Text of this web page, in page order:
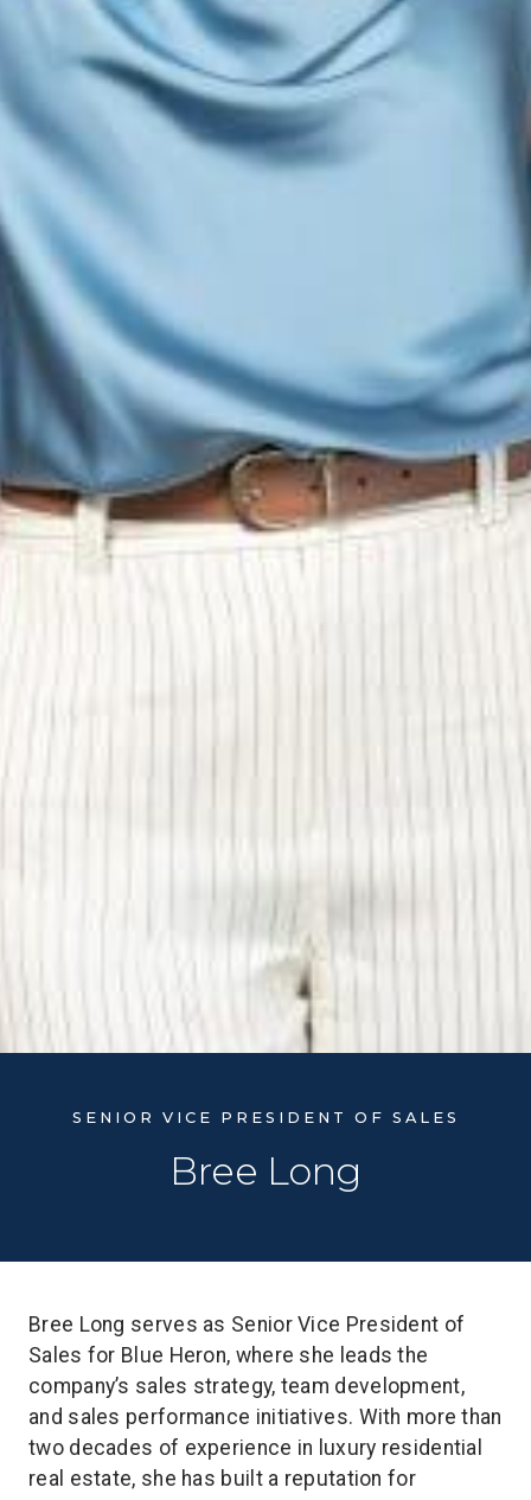
SENIOR VICE PRESIDENT OF SALES
Bree Long
Bree Long serves as Senior Vice President of
Sales for Blue Heron, where she leads the
company’s sales strategy, team development,
and sales performance initiatives. With more than
two decades of experience in luxury residential
real estate, she has built a reputation for